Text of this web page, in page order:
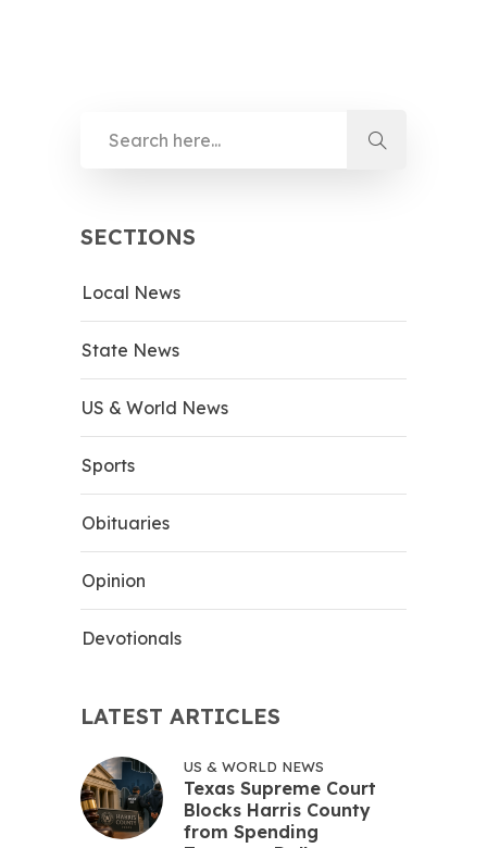
SECTIONS
Local News
State News
US & World News
Sports
Obituaries
Opinion
Devotionals
LATEST ARTICLES
US & WORLD NEWS
Texas Supreme Court
Blocks Harris County
from Spending